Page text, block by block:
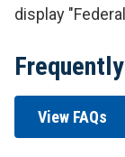
display
View FAQs